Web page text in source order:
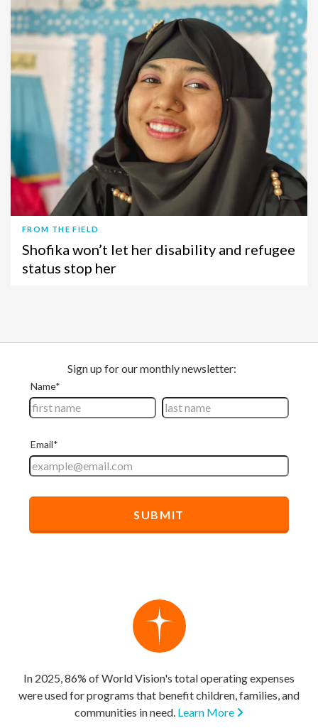
FROM THE FIELD
Shofika won’t let her disability and refugee
status stop her
In 2025, 86% of World Vision's total operating expenses
were used for programs that benefit children, families, and
communities in need. Learn More